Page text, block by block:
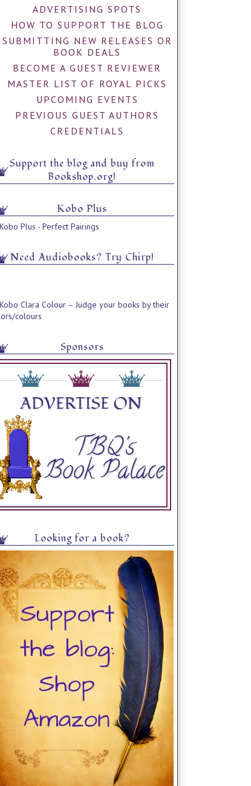
ADVERTISING SPOTS
HOW TO SUPPORT THE BLOG
SUBMITTING NEW RELEASES OR
BOOK DEALS
BECOME A GUEST REVIEWER
MASTER LIST OF ROYAL PICKS
UPCOMING EVENTS
PREVIOUS GUEST AUTHORS
CREDENTIALS
Support the blog and buy from
Bookshop.org!
Kobo Plus
Need Audiobooks? Try Chirp!
Sponsors
Looking for a book?